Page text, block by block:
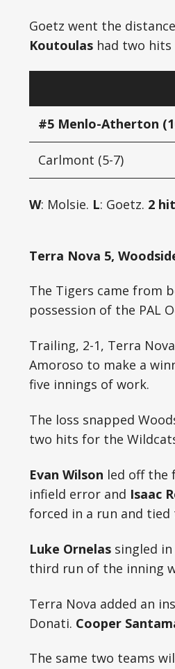
Goetz went the
Koutoulas had two
#5 Menlo-Atherton
Carlmont (5-7)
W: Molsie. L: Goetz. 2
Terra Nova 5,
The Tigers came from
possession of the PAL
Trailing, 2-1, Terra
Amoroso to make a
five innings of work.
The loss snapped
two hits for the
Evan Wilson led off the
infield error and Isaac
forced in a run and tied
Luke Ornelas singled
third run of the inning
Terra Nova added an
Donati. Cooper
The same two teams